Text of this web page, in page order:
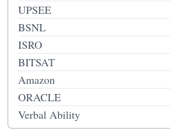
UPSEE
BSNL
ISRO
BITSAT
Amazon
ORACLE
Verbal Ability